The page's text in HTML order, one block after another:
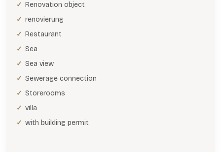
Renovation object
renovierung
Restaurant
Sea
Sea view
Sewerage connection
Storerooms
villa
with building permit